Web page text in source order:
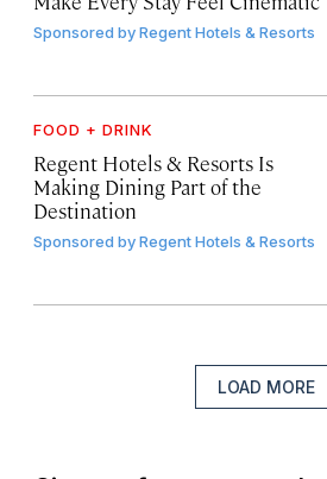
Sponsored byRegent Hotels & Resorts
FOOD + DRINK
Regent Hotels & Resorts Is
Making Dining Part of the
Destination
Sponsored byRegent Hotels & Resorts
LOAD MORE